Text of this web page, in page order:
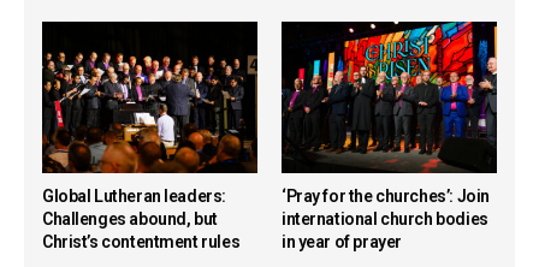
Global Lutheran leaders:
Challenges abound, but
Christ’s contentment rules
‘Pray for the churches’: Join
international church bodies
in year of prayer